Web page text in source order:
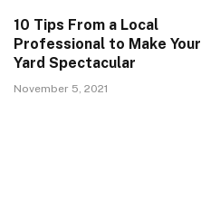
10 Tips From a Local
Professional to Make Your
Yard Spectacular
November 5, 2021